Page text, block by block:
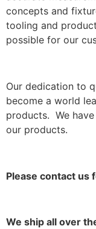
concepts and
tooling and
possible for our
Our dedication to
become a world
products. We
our products.
Please contact us
We ship all over